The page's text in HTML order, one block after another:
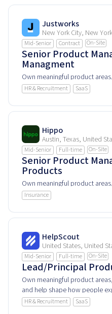
Justworks
New York City, New
Mid-Senior Contract On-Site
Senior Product
Managment
Own meaningful product
and help shape how people
HR & Recruitment SaaS
Hippo
Austin, Texas, United
Mid-Senior Full-time On-Site
Senior Product
Products
Own meaningful product
and help shape how people
Insurance
HelpScout
United States, United
Mid-Senior Full-time On-Site
Lead/Principal
Own meaningful product
and help shape how people
product every day.
HR & Recruitment SaaS